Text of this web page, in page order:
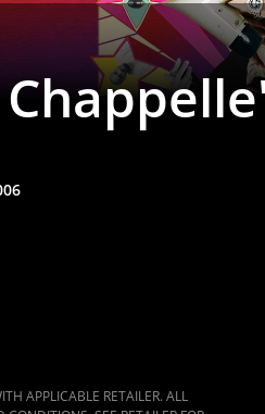
APPLICABLE RETAILER. ALL